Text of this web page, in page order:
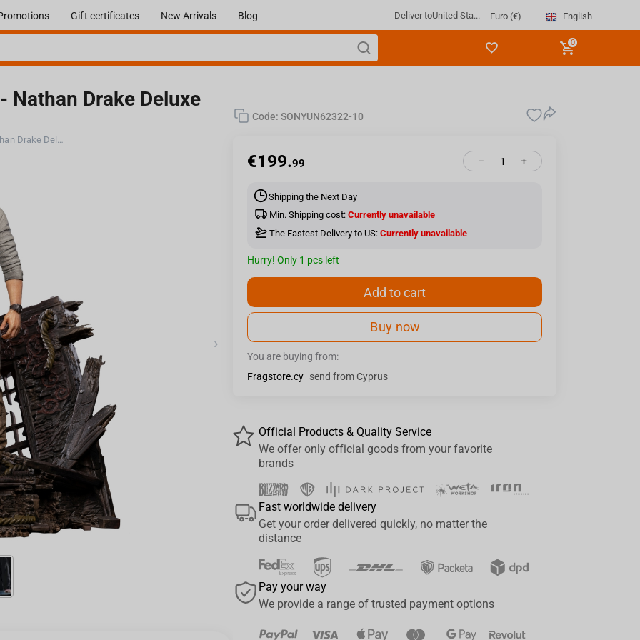
Gift certificates New Arrivals Blog Deliver toUnited Sta... Euro (€) English
0
Nathan Drake Deluxe
Iron Studios Uncharted (Movie) - Nathan Drake Deluxe Art Scale 1/10
›
Code: SONYUN62322-10
€199.99 +
−
Shipping the Next Day
Min. Shipping cost: Currently unavailable
The Fastest Delivery to US: Currently unavailable
Hurry! Only 1 pcs left
Add to cart
Buy now
You are buying from:
Fragstore.cy send from Cyprus
Official Products & Quality Service
We offer only official goods from your favorite
brands
Fast worldwide delivery
Get your order delivered quickly, no matter the
distance
Pay your way
We provide a range of trusted payment options